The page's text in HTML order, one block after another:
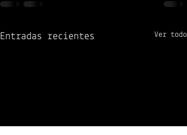
Entradas recientes Ver todo